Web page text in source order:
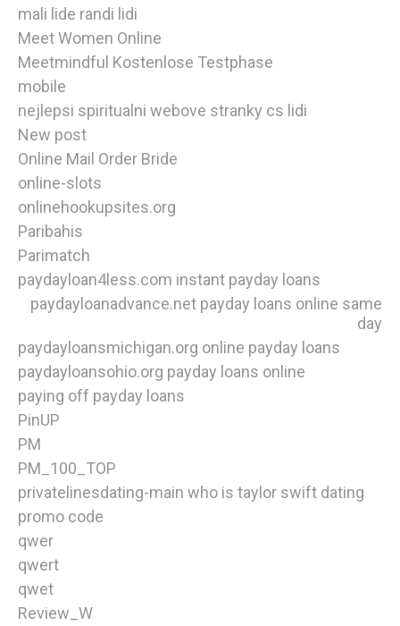
mali lide randi lidi
Meet Women Online
Meetmindful Kostenlose Testphase
mobile
nejlepsi spiritualni webove stranky cs lidi
New post
Online Mail Order Bride
online-slots
onlinehookupsites.org
Paribahis
Parimatch
paydayloan4less.com instant payday loans
paydayloanadvance.net payday loans online same
day
paydayloansmichigan.org online payday loans
paydayloansohio.org payday loans online
paying off payday loans
PinUP
PM
PM_100_TOP
privatelinesdating-main who is taylor swift dating
promo code
qwer
qwert
qwet
Review_W